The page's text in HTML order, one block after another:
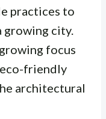
practices to
growing city.
focus
friendly
architectural